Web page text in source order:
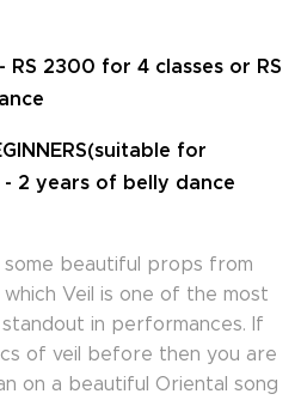
RS 2300 for 4 classes or RS
for
2 years of belly dance
some beautiful props from
Veil is one of the most
in performances. If
of veil before then you are
on a beautiful Oriental song